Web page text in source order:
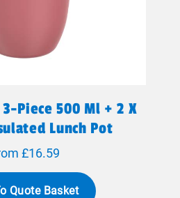
Piece 500 Ml + 2 X
Lunch Pot
£16.59
Quote Basket